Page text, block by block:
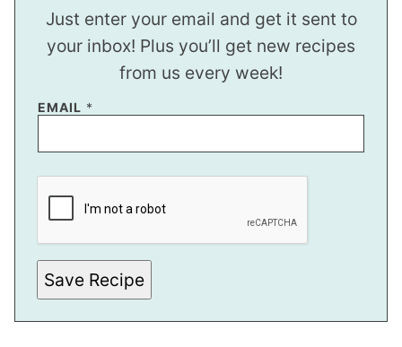
Just enter your email and get it sent to
your inbox! Plus you’ll get new recipes
from us every week!
EMAIL *
E
P
O
S
T
*
Save Recipe